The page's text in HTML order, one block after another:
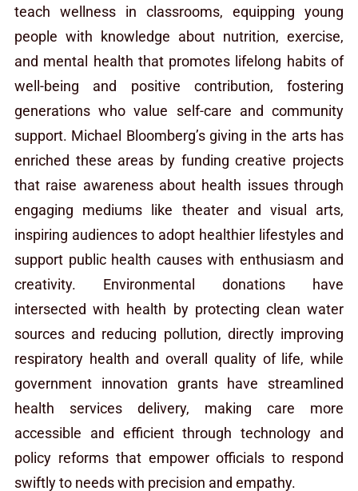
teach wellness in classrooms, equipping young
people with knowledge about nutrition, exercise,
and mental health that promotes lifelong habits of
well-being and positive contribution, fostering
generations who value self-care and community
support. Michael Bloomberg’s giving in the arts has
enriched these areas by funding creative projects
that raise awareness about health issues through
engaging mediums like theater and visual arts,
inspiring audiences to adopt healthier lifestyles and
support public health causes with enthusiasm and
creativity. Environmental donations have
intersected with health by protecting clean water
sources and reducing pollution, directly improving
respiratory health and overall quality of life, while
government innovation grants have streamlined
health services delivery, making care more
accessible and efficient through technology and
policy reforms that empower officials to respond
swiftly to needs with precision and empathy.